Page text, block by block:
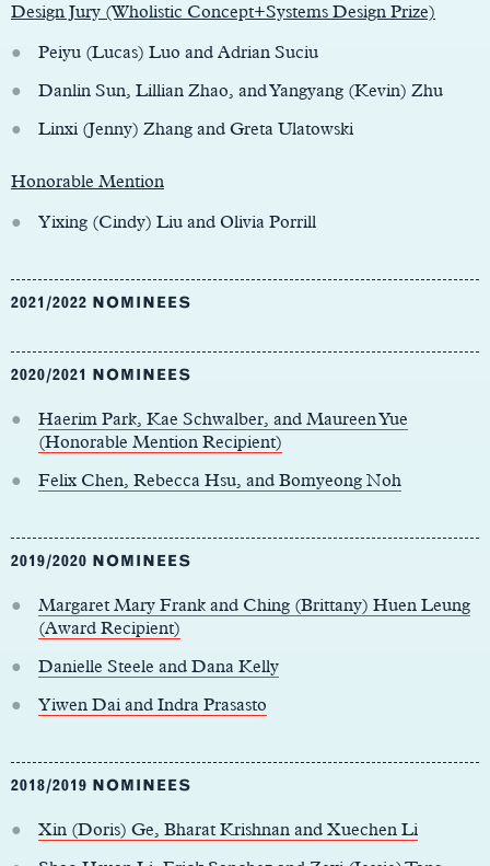
Design Jury (Wholistic Concept+Systems Design Prize)
Peiyu (Lucas) Luo and Adrian Suciu
Danlin Sun, Lillian Zhao, and Yangyang (Kevin) Zhu
Linxi (Jenny) Zhang and Greta Ulatowski
Honorable Mention
Yixing (Cindy) Liu and Olivia Porrill
2021/2022 NOMINEES
2020/2021 NOMINEES
Haerim Park, Kae Schwalber, and Maureen Yue
(Honorable Mention Recipient)
Felix Chen, Rebecca Hsu, and Bomyeong Noh
2019/2020 NOMINEES
Margaret Mary Frank and Ching (Brittany) Huen Leung
(Award Recipient)
Danielle Steele and Dana Kelly
Yiwen Dai and Indra Prasasto
2018/2019 NOMINEES
Xin (Doris) Ge, Bharat Krishnan and Xuechen Li